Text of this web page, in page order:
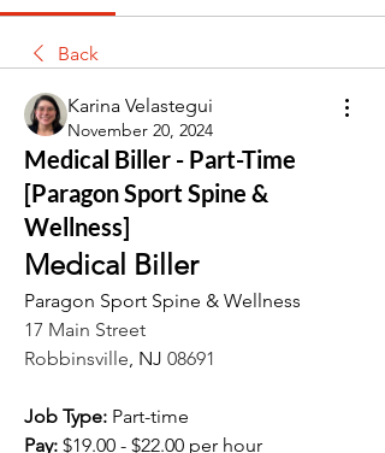
Back
Karina Velastegui
November 20, 2024
Medical Biller - Part-Time
[Paragon Sport Spine &
Wellness]
Medical Biller
Paragon Sport Spine & Wellness
17 Main Street
Robbinsville, NJ 08691
Job Type: Part-time
Pay: $19.00 - $22.00 per hour